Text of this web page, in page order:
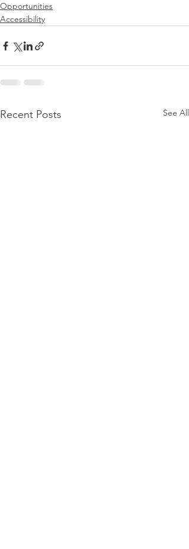
Opportunities
Accessibility
Recent Posts See All